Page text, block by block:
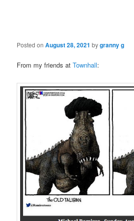
Posted onAugust 28, 2021 bygranny g
From my friends atTownhall: